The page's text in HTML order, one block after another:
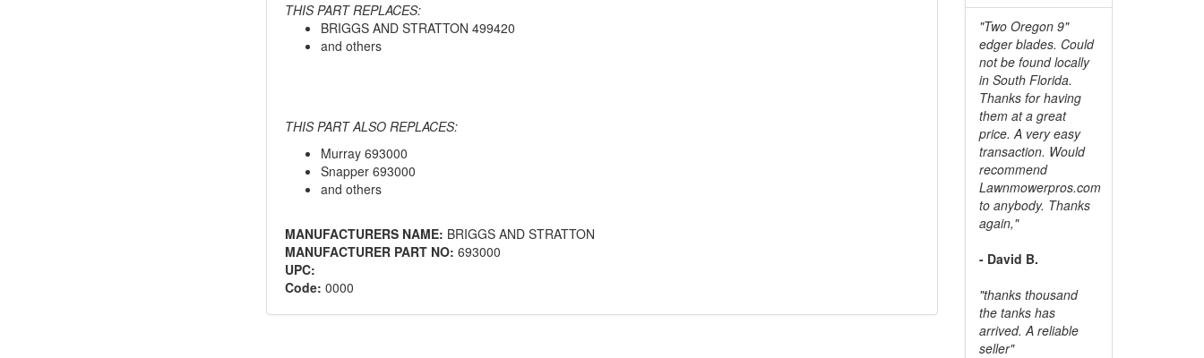
THIS PART REPLACES:
BRIGGS AND STRATTON 499420
and others
THIS PART ALSO REPLACES:
Murray 693000
Snapper 693000
and others
MANUFACTURERS NAME: BRIGGS AND STRATTON
MANUFACTURER PART NO: 693000
UPC:
Code: 0000
"Two Oregon 9"
edger blades. Could
not be found locally
in South Florida.
Thanks for having
them at a great
price. A very easy
transaction. Would
recommend
Lawnmowerpros.com
to anybody. Thanks
again,"
- David B.
"thanks thousand
the tanks has
arrived. A reliable
seller"